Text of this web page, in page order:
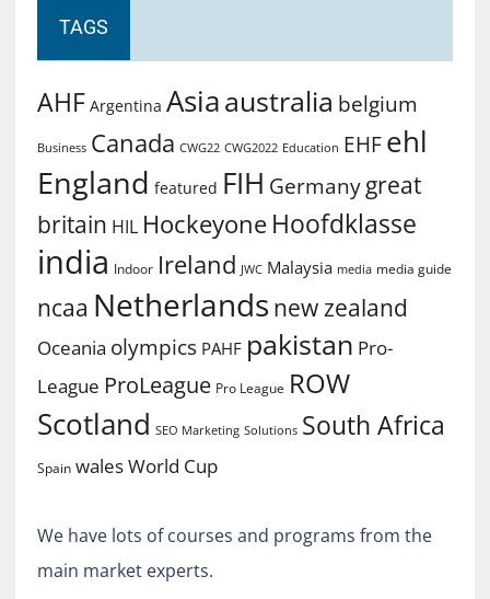
TAGS
AHF Argentina Asiaaustralia belgium
Business Canada CWG22 CWG2022 Education EHF ehl
England featured FIH Germany great
britain HIL Hockeyone Hoofdklasse
india Indoor Ireland JWC Malaysia media media guide
ncaa Netherlands new zealand
Oceania olympics PAHF pakistan Pro-
League ProLeague Pro League ROW
Scotland SEO Marketing Solutions South Africa
Spain walesWorld Cup
We have lots of courses and programs from the
main market experts.